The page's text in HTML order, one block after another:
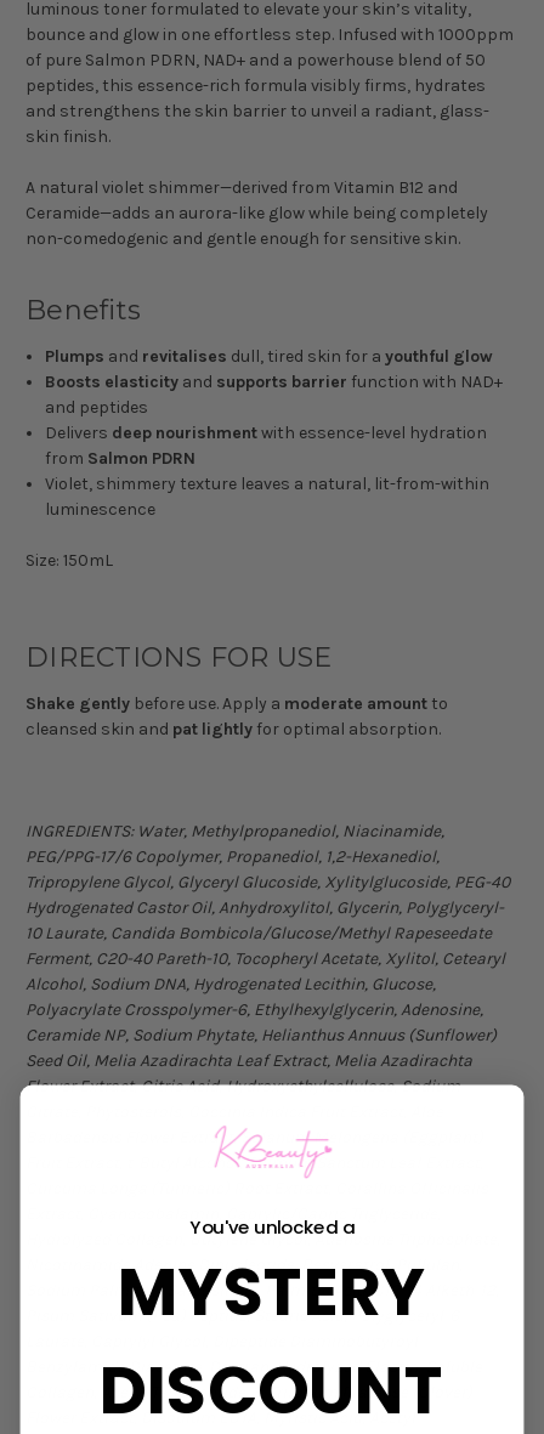
luminous toner formulated to elevate your skin’s vitality,
bounce and glow in one effortless step. Infused with 1000ppm
of pure Salmon PDRN, NAD+ and a powerhouse blend of 50
peptides, this essence-rich formula visibly firms, hydrates
and strengthens the skin barrier to unveil a radiant, glass-
skin finish.
A natural violet shimmer—derived from Vitamin B12 and
Ceramide—adds an aurora-like glow while being completely
non-comedogenic and gentle enough for sensitive skin.
Benefits
Plumps and revitalises dull, tired skin for ayouthful glow
Boosts elasticity and supports barrier function with NAD+
and peptides
Delivers deep nourishmentwith essence-level hydration
from Salmon PDRN
Violet, shimmery texture leaves a natural, lit-from-within
luminescence
Size: 150mL
DIRECTIONS FOR USE
Shake gently before use. Apply a moderate amount to
cleansed skin and pat lightly for optimal absorption.
INGREDIENTS: Water, Methylpropanediol, Niacinamide,
PEG/PPG-17/6 Copolymer, Propanediol, 1,2-Hexanediol,
Tripropylene Glycol, Glyceryl Glucoside, Xylitylglucoside, PEG-40
Hydrogenated Castor Oil, Anhydroxylitol, Glycerin, Polyglyceryl-
10 Laurate, Candida Bombicola/Glucose/Methyl Rapeseedate
Ferment, C20-40 Pareth-10, Tocopheryl Acetate, Xylitol, Cetearyl
Alcohol, Sodium DNA, Hydrogenated Lecithin, Glucose,
Polyacrylate Crosspolymer-6, Ethylhexylglycerin, Adenosine,
Ceramide NP, Sodium Phytate, Helianthus Annuus (Sunflower)
Seed Oil, Melia Azadirachta Leaf Extract, Melia Azadirachta
Flower Extract, Citric Acid, Hydroxyethylcellulose, Sodium
Barbadensis Flower Extract, Solanum Melongena (Eggplant)
Fruit Extract, t-Butyl Alcohol, Ocimum Sanctum Leaf Extract,
Hydrolyzed Collagen, Butylene Glycol, Adenosine Triphosphate,
Nicotinamide Adenine Dinucleotide, Resveratrol, Pullulan,
Sodium Palmitoyl Sarcosinate, Palmitic Acid, C12-14 Alketh-12,
Pisum Sativum (Pea) Peptide, Stearic Acid, Polyglyceryl-6
Benzylamide Diacetate, Dextran, Hydrolyzed Elastin, Soluble
Collagen, Acetyl Tetrapeptide-3, Trifolium Pratense (Clover)
Flower Extract, Disodium EDTA, Myristic Acid, Acetyl
You've unlocked a
MYSTERY
DISCOUNT